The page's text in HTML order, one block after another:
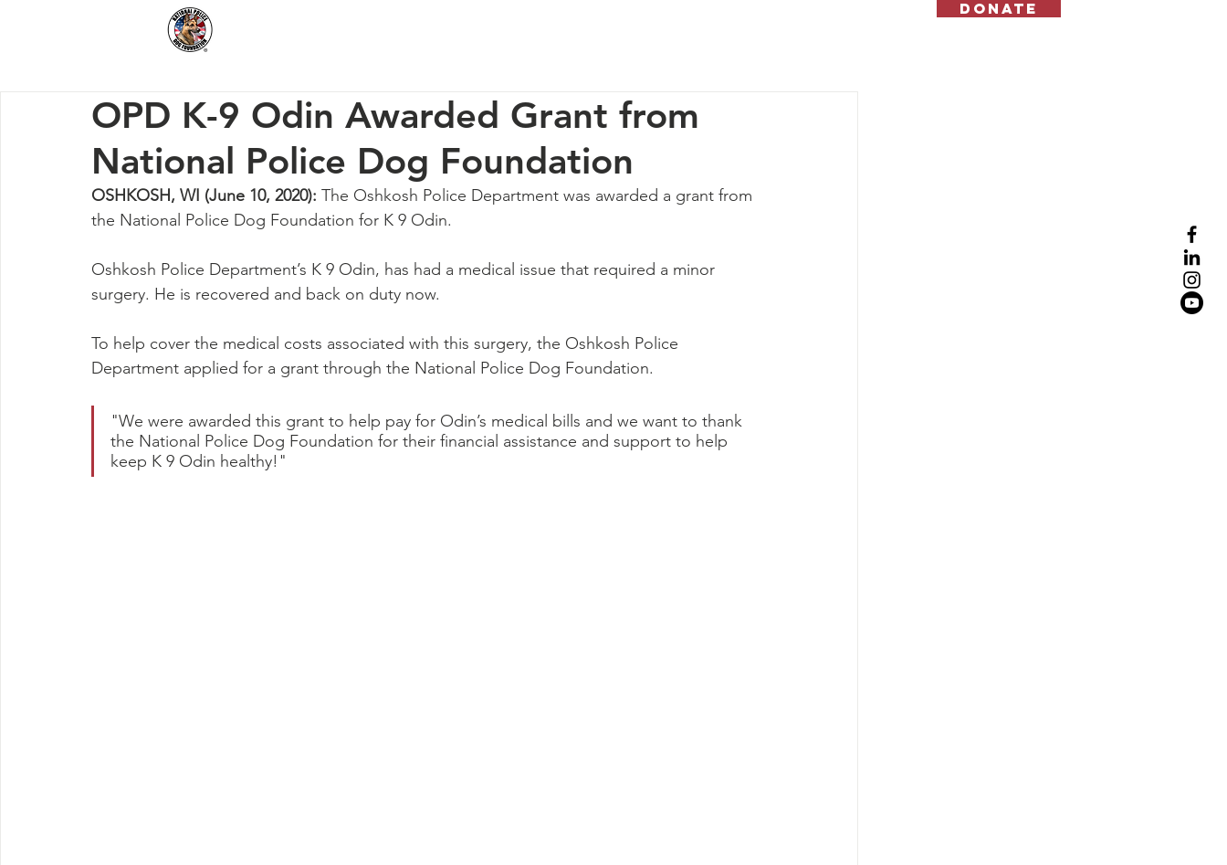
Donate
OPD K-9 Odin Awarded Grant from
National Police Dog Foundation
OSHKOSH, WI (June 10, 2020): The Oshkosh Police Department was awarded a grant from
the National Police Dog Foundation for K 9 Odin.
Oshkosh Police Department’s K 9 Odin, has had a medical issue that required a minor
surgery. He is recovered and back on duty now.
To help cover the medical costs associated with this surgery, the Oshkosh Police
Department applied for a grant through the National Police Dog Foundation.
"We were awarded this grant to help pay for Odin’s medical bills and we want to thank
the National Police Dog Foundation for their financial assistance and support to help
keep K 9 Odin healthy!"